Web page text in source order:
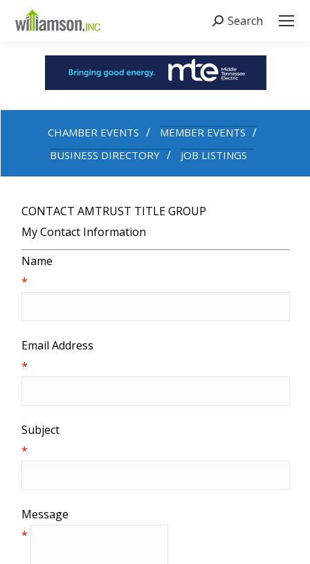
Search:
Search
CHAMBER EVENTS
MEMBER EVENTS
BUSINESS DIRECTORY
JOB LISTINGS
CONTACT AMTRUST TITLE GROUP
My Contact Information
Name
*
Email Address
*
Subject
*
Message
*